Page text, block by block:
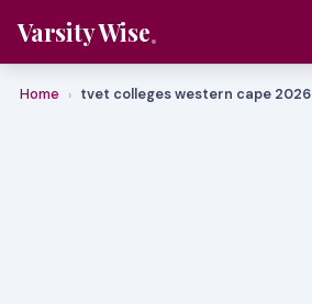
Varsity Wise
Home › tvet colleges western cape 2026